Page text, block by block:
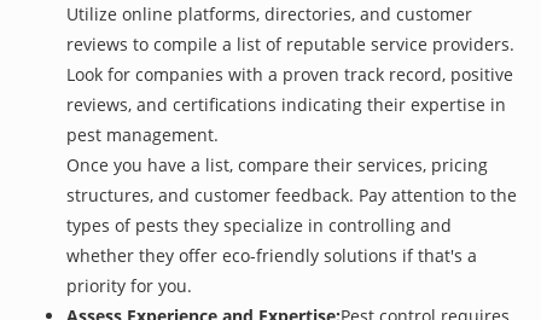
Utilize online platforms, directories, and customer
reviews to compile a list of reputable service providers.
Look for companies with a proven track record, positive
reviews, and certifications indicating their expertise in
pest management.
Once you have a list, compare their services, pricing
structures, and customer feedback. Pay attention to the
types of pests they specialize in controlling and
whether they offer eco-friendly solutions if that's a
priority for you.